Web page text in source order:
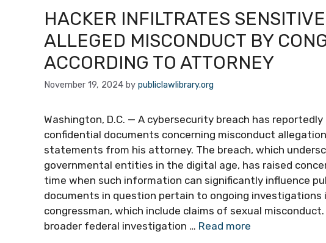
HACKER INFILTRATES
ALLEGED MISCONDUCT BY
ACCORDING TO ATTORNEY
November 19, 2024 by publiclawlibrary.org
Washington, D.C. — A cybersecurity breach has
confidential documents concerning misconduct
statements from his attorney. The breach, which
governmental entities in the digital age, has raised
time when such information can significantly influence
documents in question pertain to ongoing
congressman, which include claims of sexual
broader federal investigation … Read more